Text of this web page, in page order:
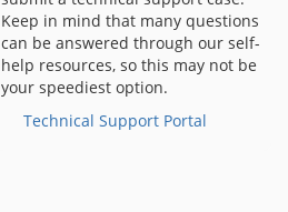
Keep in mind that many questions
can be answered through our self-
help resources, so this may not be
your speediest option.
Technical Support Portal